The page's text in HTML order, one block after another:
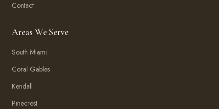
Contact
Areas We Serve
South Miami
Coral Gables
Kendall
Pinecrest